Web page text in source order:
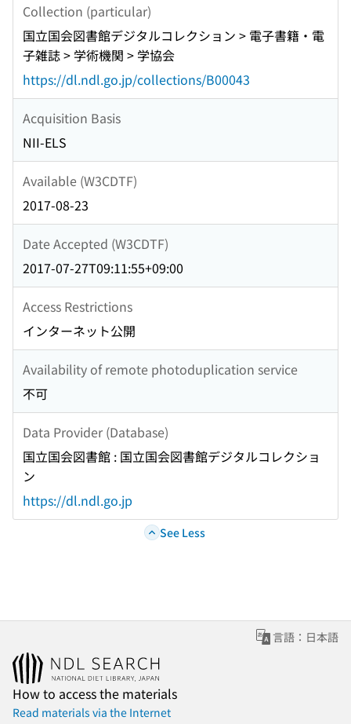
Collection (particular)
国立国会図書館デジタルコレクション > 電子書籍・電
子雑誌 > 学術機関 > 学協会
https://dl.ndl.go.jp/collections/B00043
Acquisition Basis
NII-ELS
Available (W3CDTF)
2017-08-23
Date Accepted (W3CDTF)
2017-07-27T09:11:55+09:00
Access Restrictions
インターネット公開
Availability of remote photoduplication service
不可
Data Provider (Database)
国立国会図書館 : 国立国会図書館デジタルコレクショ
ン
https://dl.ndl.go.jp
See Less
言語：日本語
How to access the materials
Read materials via the Internet